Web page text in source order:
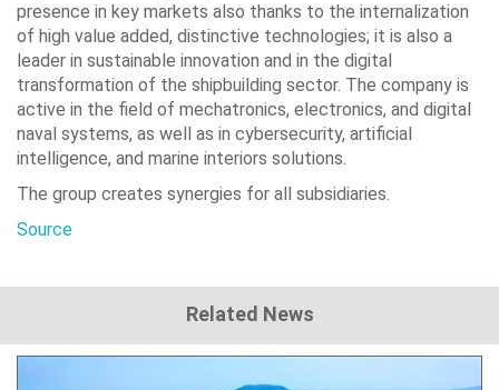
presence in key markets also thanks to the internalization
of high value added, distinctive technologies; it is also a
leader in sustainable innovation and in the digital
transformation of the shipbuilding sector. The company is
active in the field of mechatronics, electronics, and digital
naval systems, as well as in cybersecurity, artificial
intelligence, and marine interiors solutions.
The group creates synergies for all subsidiaries.
Source
Related News